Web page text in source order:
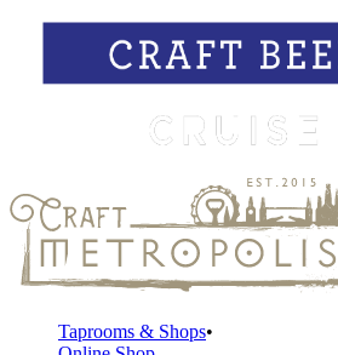
Taprooms & Shops